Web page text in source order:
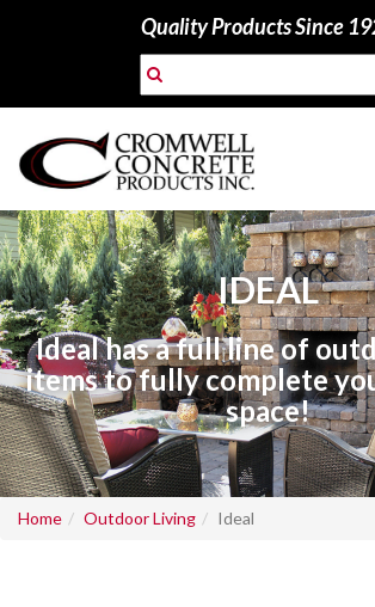
Quality Products Since
IDEAL
Ideal has a full line of
items to fully complete
space!
Home Outdoor Living Ideal